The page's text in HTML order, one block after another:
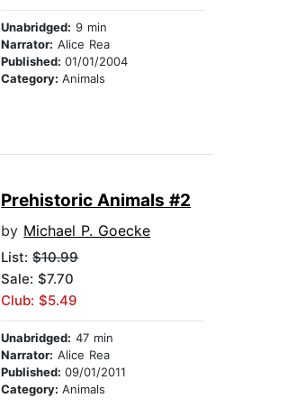
Unabridged: 9 min
Narrator: Alice Rea
Published:01/01/2004
Category:Animals
Prehistoric Animals #2
by Michael P. Goecke
List:$10.99
Sale: $7.70
Club: $5.49
Unabridged: 47 min
Narrator: Alice Rea
Published:09/01/2011
Category:Animals